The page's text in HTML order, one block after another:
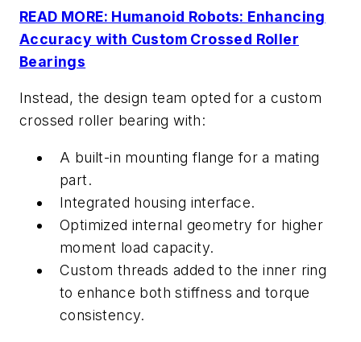
READ MORE: Humanoid Robots: Enhancing
Accuracy with Custom Crossed Roller
Bearings
Instead, the design team opted for a custom
crossed roller bearing with:
A built-in mounting flange for a mating
part.
Integrated housing interface.
Optimized internal geometry for higher
moment load capacity.
Custom threads added to the inner ring
to enhance both stiffness and torque
consistency.